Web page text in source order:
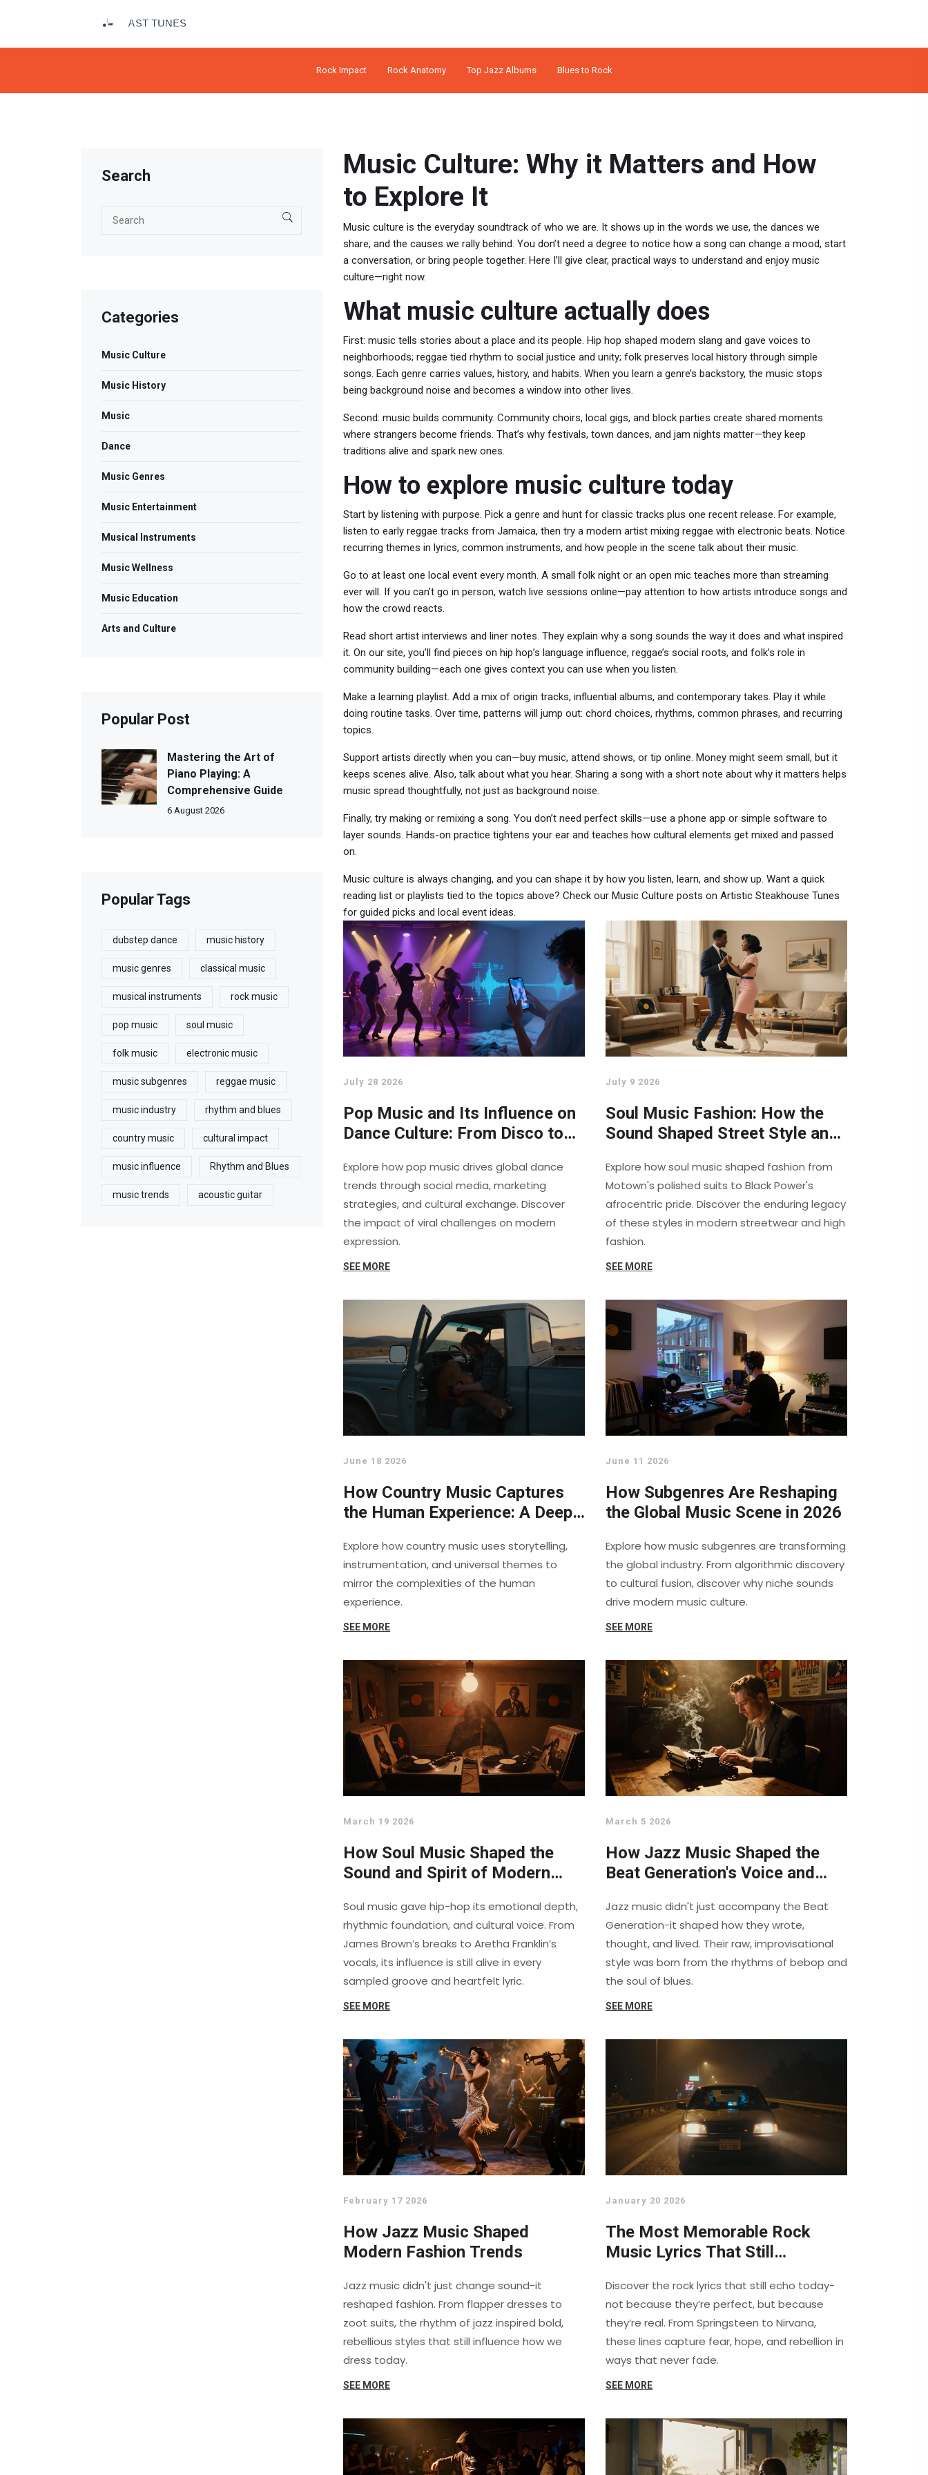
Rock Impact Rock Anatomy Top Jazz Albums Blues to Rock
Music Culture: Why it Matters and How
to Explore It
Music culture is the everyday soundtrack of who we are. It shows up in the words we use, the dances we
share, and the causes we rally behind. You don’t need a degree to notice how a song can change a mood, start
a conversation, or bring people together. Here I’ll give clear, practical ways to understand and enjoy music
culture—right now.
What music culture actually does
First: music tells stories about a place and its people. Hip hop shaped modern slang and gave voices to
neighborhoods; reggae tied rhythm to social justice and unity; folk preserves local history through simple
songs. Each genre carries values, history, and habits. When you learn a genre’s backstory, the music stops
being background noise and becomes a window into other lives.
Second: music builds community. Community choirs, local gigs, and block parties create shared moments
where strangers become friends. That’s why festivals, town dances, and jam nights matter—they keep
traditions alive and spark new ones.
How to explore music culture today
Start by listening with purpose. Pick a genre and hunt for classic tracks plus one recent release. For example,
listen to early reggae tracks from Jamaica, then try a modern artist mixing reggae with electronic beats. Notice
recurring themes in lyrics, common instruments, and how people in the scene talk about their music.
Go to at least one local event every month. A small folk night or an open mic teaches more than streaming
ever will. If you can’t go in person, watch live sessions online—pay attention to how artists introduce songs and
how the crowd reacts.
Read short artist interviews and liner notes. They explain why a song sounds the way it does and what inspired
it. On our site, you’ll find pieces on hip hop’s language influence, reggae’s social roots, and folk’s role in
community building—each one gives context you can use when you listen.
Make a learning playlist. Add a mix of origin tracks, influential albums, and contemporary takes. Play it while
doing routine tasks. Over time, patterns will jump out: chord choices, rhythms, common phrases, and recurring
topics.
Support artists directly when you can—buy music, attend shows, or tip online. Money might seem small, but it
keeps scenes alive. Also, talk about what you hear. Sharing a song with a short note about why it matters helps
music spread thoughtfully, not just as background noise.
Finally, try making or remixing a song. You don’t need perfect skills—use a phone app or simple software to
layer sounds. Hands-on practice tightens your ear and teaches how cultural elements get mixed and passed
on.
Music culture is always changing, and you can shape it by how you listen, learn, and show up. Want a quick
reading list or playlists tied to the topics above? Check our Music Culture posts on Artistic Steakhouse Tunes
for guided picks and local event ideas.
July 28 2026
Pop Music and Its Influence on
Dance Culture: From Disco to
Explore how pop music drives global dance
trends through social media, marketing
strategies, and cultural exchange. Discover
the impact of viral challenges on modern
expression.
SEE MORE
July 9 2026
Soul Music Fashion: How the
Sound Shaped Street Style and
Explore how soul music shaped fashion from
Motown's polished suits to Black Power's
afrocentric pride. Discover the enduring legacy
of these styles in modern streetwear and high
fashion.
SEE MORE
June 18 2026
How Country Music Captures
the Human Experience: A Deep
Explore how country music uses storytelling,
instrumentation, and universal themes to
mirror the complexities of the human
experience.
SEE MORE
June 11 2026
How Subgenres Are Reshaping
the Global Music Scene in 2026
Explore how music subgenres are transforming
the global industry. From algorithmic discovery
to cultural fusion, discover why niche sounds
drive modern music culture.
SEE MORE
March 19 2026
How Soul Music Shaped the
Sound and Spirit of Modern
Soul music gave hip-hop its emotional depth,
rhythmic foundation, and cultural voice. From
James Brown’s breaks to Aretha Franklin’s
vocals, its influence is still alive in every
sampled groove and heartfelt lyric.
SEE MORE
March 5 2026
How Jazz Music Shaped the
Beat Generation's Voice and
Jazz music didn't just accompany the Beat
Generation-it shaped how they wrote,
thought, and lived. Their raw, improvisational
style was born from the rhythms of bebop and
the soul of blues.
SEE MORE
February 17 2026
How Jazz Music Shaped
Modern Fashion Trends
Jazz music didn't just change sound-it
reshaped fashion. From flapper dresses to
zoot suits, the rhythm of jazz inspired bold,
rebellious styles that still influence how we
dress today.
SEE MORE
January 20 2026
The Most Memorable Rock
Music Lyrics That Still
Discover the rock lyrics that still echo today-
not because they’re perfect, but because
they’re real. From Springsteen to Nirvana,
these lines capture fear, hope, and rebellion in
ways that never fade.
SEE MORE
Search
Categories
Music Culture
Music History
Music
Dance
Music Genres
Music Entertainment
Musical Instruments
Music Wellness
Music Education
Arts and Culture
Popular Post
Mastering the Art of
Piano Playing: A
Comprehensive Guide
6 August 2026
Popular Tags
dubstep dance music history
music genres classical music
musical instruments rock music
pop music soul music
folk music electronic music
music subgenres reggae music
music industry rhythm and blues
country music cultural impact
music influence Rhythm and Blues
music trends acoustic guitar